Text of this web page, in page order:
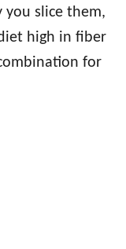
you slice them,
high in fiber
for